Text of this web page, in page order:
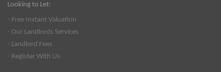
Looking to Let:
- Free Instant Valuation
- Our Landlords Services
- Landlord Fees
- Register With Us